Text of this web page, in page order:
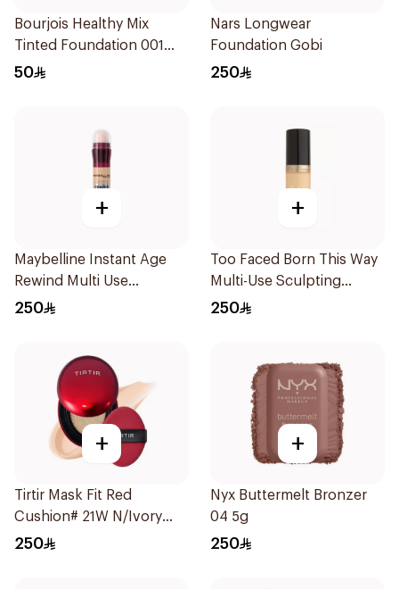
Bourjois Healthy Mix
Tinted Foundation 001
Fair
50
Nars Longwear
Foundation Gobi
250
+
Maybelline Instant Age
Rewind Multi Use
Concealer 01 Light
250
+
Too Faced Born This Way
Multi-Use Sculpting
Concealer
250
+
Tirtir Mask Fit Red
Cushion# 21W N/Ivory
1Piece
250
+
Nyx Buttermelt Bronzer
04 5g
250